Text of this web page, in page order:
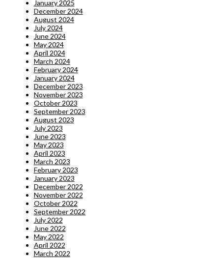
January 2025
December 2024
August 2024
July 2024
June 2024
May 2024
April 2024
March 2024
February 2024
January 2024
December 2023
November 2023
October 2023
September 2023
August 2023
July 2023
June 2023
May 2023
April 2023
March 2023
February 2023
January 2023
December 2022
November 2022
October 2022
September 2022
July 2022
June 2022
May 2022
April 2022
March 2022